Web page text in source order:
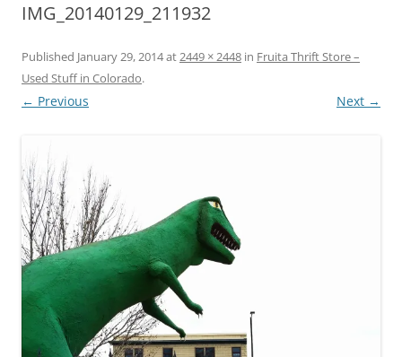
IMG_20140129_211932
Published January 29, 2014at2449 × 2448 in Fruita Thrift Store –
Used Stuff in Colorado.
← Previous Next →